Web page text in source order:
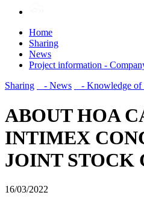
Home
Sharing
News
Project information -
Sharing
- News - Knowledge of
ABOUT HOA
INTIMEX
JOINT STOCK
16/03/2022